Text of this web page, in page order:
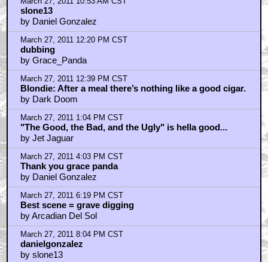
March 27, 2011 9:25 PM CST
I still prefer FOR A FEW DOLLARS MORE over
TGTBTU, but the entire trilogy is soooooo good.
by Tigger Tales
March 27, 2011 9:25 PM CST
"If you're going to shoot somebody, shoot, don't talk"
by Nasty In The Pasty
March 27, 2011 9:26 PM CST
"Sorry, Shortie"
by Tigger Tales
March 27, 2011 9:51 PM CST
I prefer For a Few Dollars More as well
by slone13
March 28, 2011 4:30 AM CST
No
by catlettuce4
March 28, 2011 6:15 AM CST
Slone13
by Daniel Gonzalez
March 28, 2011 9:18 AM CST